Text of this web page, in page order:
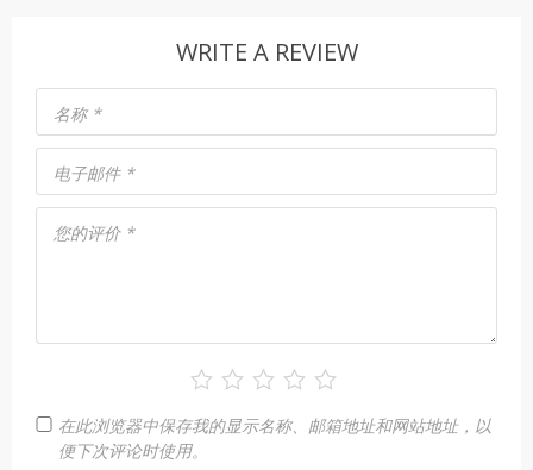
WRITE A REVIEW
您的评价 *
名称 *
电子邮件 *
在此浏览器中保存我的显示名称、邮箱地址和网站地址，以
便下次评论时使用。